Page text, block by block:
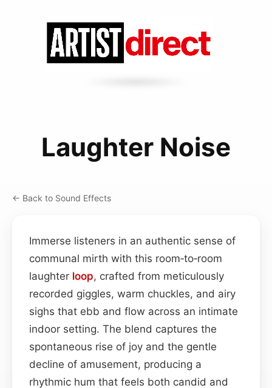
Laughter Noise
← Back to Sound Effects
Immerse listeners in an authentic sense of
communal mirth with this room‑to‑room
laughter loop, crafted from meticulously
recorded giggles, warm chuckles, and airy
sighs that ebb and flow across an intimate
indoor setting. The blend captures the
spontaneous rise of joy and the gentle
decline of amusement, producing a
rhythmic hum that feels both candid and